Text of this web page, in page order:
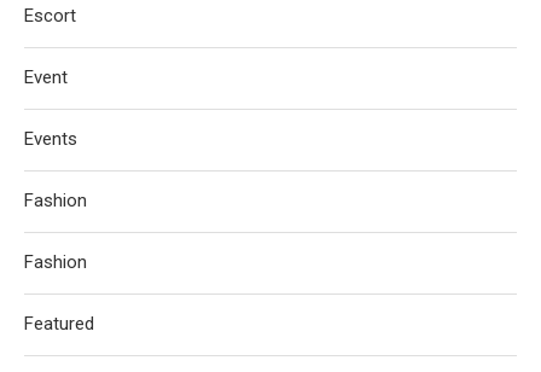
Escort
Event
Events
Fashion
Fashion
Featured